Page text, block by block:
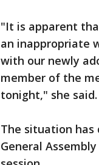
"It is apparent
an inappropriate
with our newly
member of the
tonight," she said.
The situation has
General